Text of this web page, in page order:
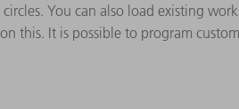
circles. You can also load existing
on this. It is possible to program